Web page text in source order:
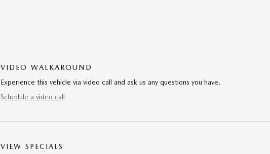
VIDEO WALKAROUND
Experience this vehicle via video call and ask us any questions you have.
Schedule a video call
VIEW SPECIALS